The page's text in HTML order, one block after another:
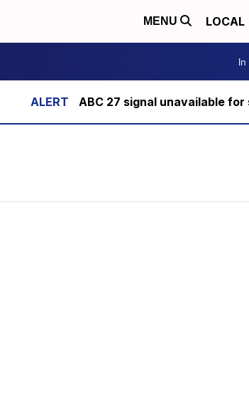
MENU LOCAL
ABC 27 signal unavailable